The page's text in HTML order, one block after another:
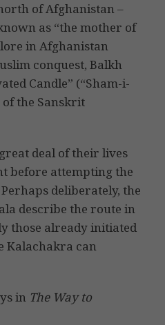
of Afghanistan –
as “the mother of
in Afghanistan
conquest, Balkh
Candle” (“Sham-i-
of the Sanskrit
deal of their lives
before attempting the
deliberately, the
describe the route in
those already initiated
Kalachakra can
in The Way to